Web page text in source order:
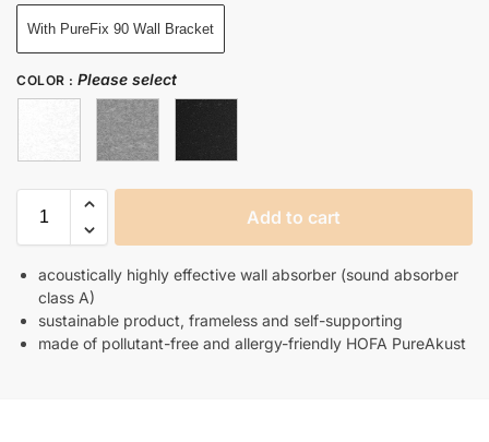
With PureFix 90 Wall Bracket
COLOR : Please select
Add to cart
acoustically highly effective wall absorber (sound absorber
class A)
sustainable product, frameless and self-supporting
made of pollutant-free and allergy-friendly HOFA PureAkust